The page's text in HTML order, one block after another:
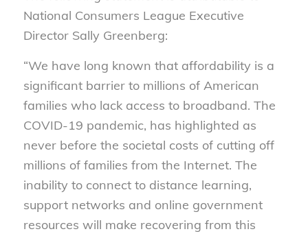
National Consumers League Executive
Director Sally Greenberg:
“We have long known that affordability is a
significant barrier to millions of American
families who lack access to broadband. The
COVID-19 pandemic, has highlighted as
never before the societal costs of cutting off
millions of families from the Internet. The
inability to connect to distance learning,
support networks and online government
resources will make recovering from this